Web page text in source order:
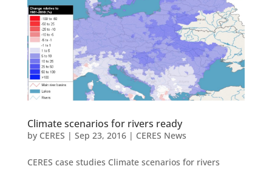
Climate scenarios for rivers ready
by CERES | Sep 23, 2016| CERES News
CERES case studies Climate scenarios for rivers